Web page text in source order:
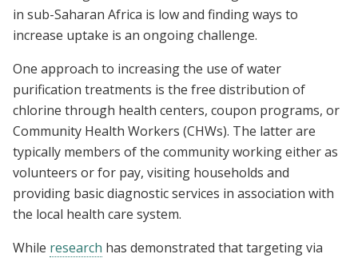
in sub-Saharan Africa is low and finding ways to
increase uptake is an ongoing challenge.
One approach to increasing the use of water
purification treatments is the free distribution of
chlorine through health centers, coupon programs, or
Community Health Workers (CHWs). The latter are
typically members of the community working either as
volunteers or for pay, visiting households and
providing basic diagnostic services in association with
the local health care system.
While research has demonstrated that targeting via